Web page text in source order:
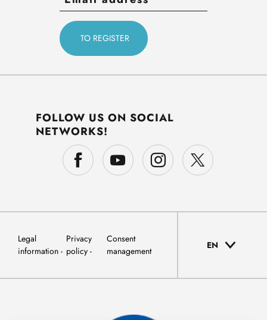
FOLLOW US ON SOCIAL
NETWORKS!
Legal
information
Privacy
policy
Consent
management
EN